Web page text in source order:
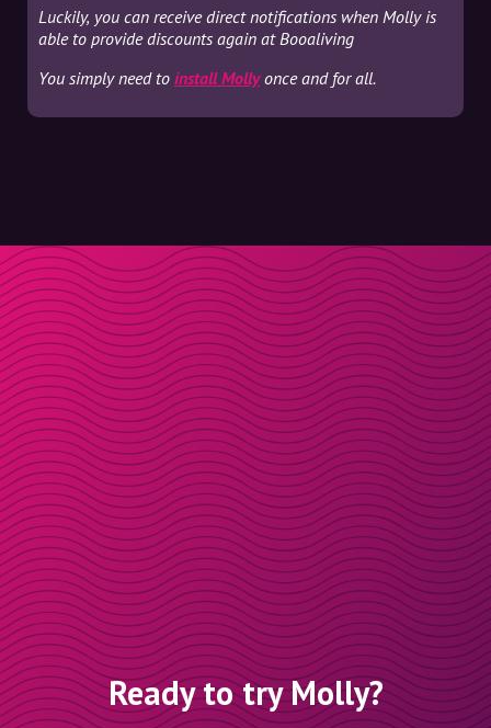
Luckily, you can receive direct notifications when Molly is
able to provide discounts again at Booaliving
You simply need to install Mollyonce and for all.
Ready to try Molly?